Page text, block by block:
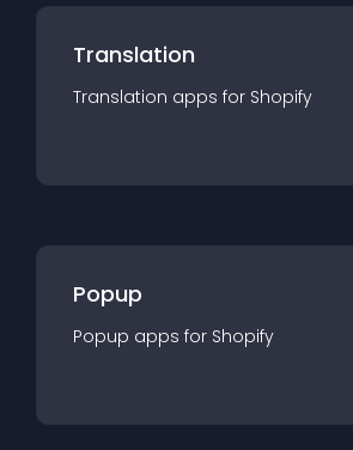
Translation
Translation apps for Shopify
Popup
Popup apps for Shopify